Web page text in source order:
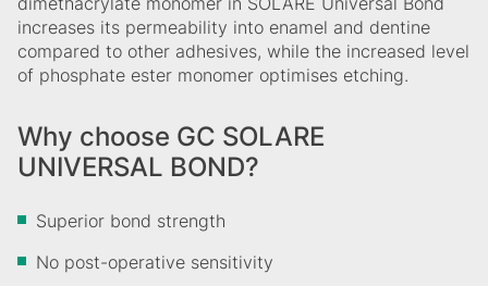
increases its permeability into enamel and dentine
compared to other adhesives, while the increased level
of phosphate ester monomer optimises etching.
Why choose GC SOLARE
UNIVERSAL BOND?
Superior bond strength
No post-operative sensitivity